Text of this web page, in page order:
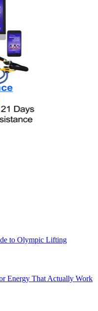
to Olympic Lifting
Energy That Actually Work